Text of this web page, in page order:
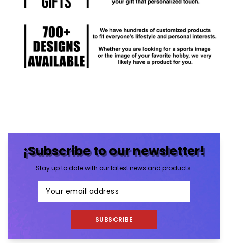
¡Subscribe to our newsletter!
Stay up to date with our latest news and products.
SUBSCRIBE